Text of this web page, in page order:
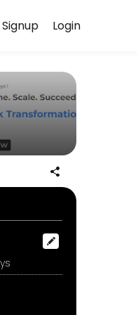
your
Login
Signup